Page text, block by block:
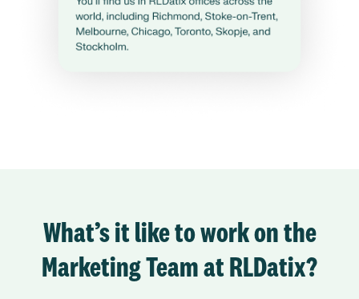
What’s it like to work on the
Marketing Team at RLDatix?